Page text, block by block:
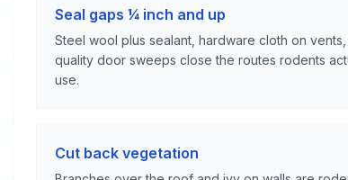
Seal gaps ¼ inch and up
Steel wool plus sealant, hardware cloth on
quality door sweeps close the routes rodents
use.
Cut back vegetation